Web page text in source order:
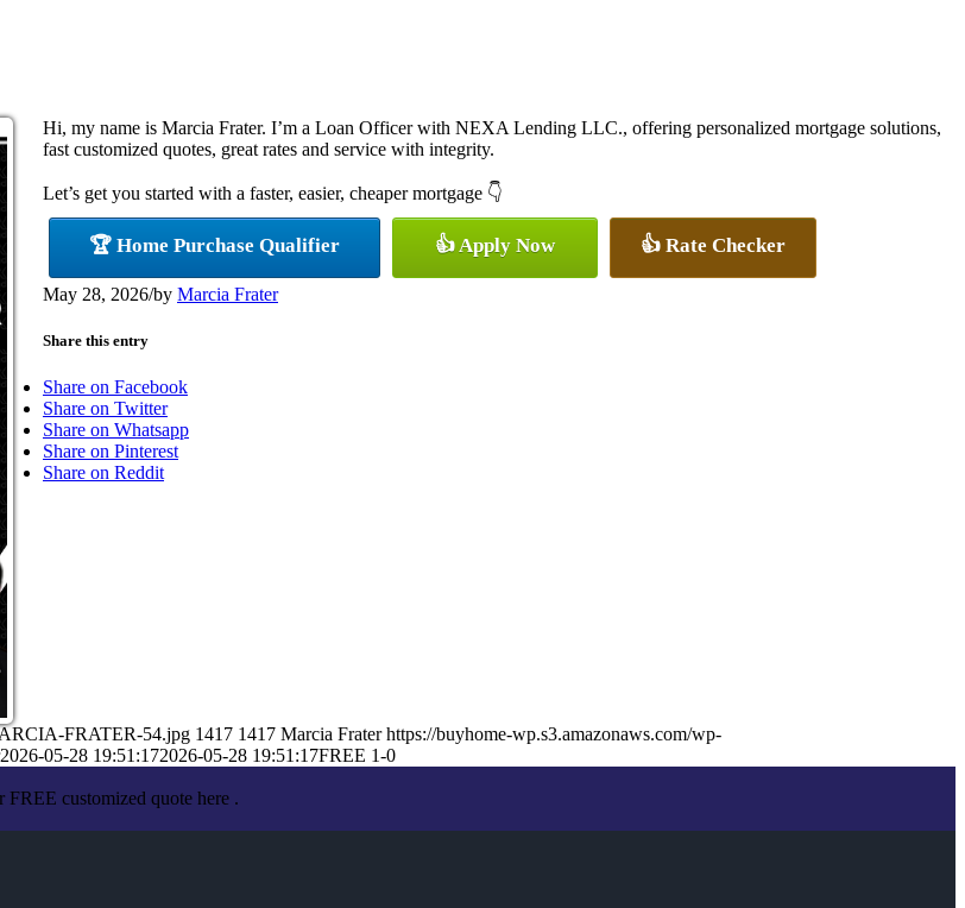
Hi, my name is Marcia Frater. I’m a Loan Officer with NEXA Lending LLC., offering personalized mortgage solutions,
fast customized quotes, great rates and service with integrity.
Let’s get you started with a faster, easier, cheaper mortgage 👇
🏆 Home Purchase Qualifier 👍 Apply Now 👍 Rate Checker
May 28, 2026/by Marcia Frater
Share this entry
Share on Facebook
Share on Twitter
Share on Whatsapp
Share on Pinterest
Share on Reddit
FRATER-54.jpg 1417 1417 Marcia Frater https://buyhome-wp.s3.amazonaws.com/wp-
2026-05-28 19:51:172026-05-28 19:51:17FREE 1-0
customized quote here .